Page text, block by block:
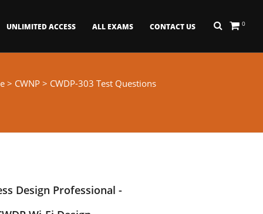
0
UNLIMITED ACCESS ALL EXAMS CONTACT US
> CWNP > CWDP-303 Test Questions
Design Professional -